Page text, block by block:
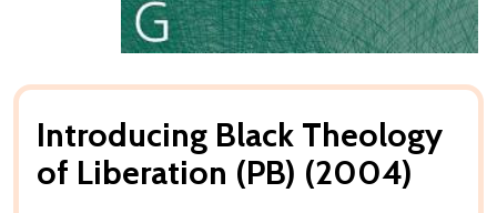
Introducing Black Theology
of Liberation (PB) (2004)